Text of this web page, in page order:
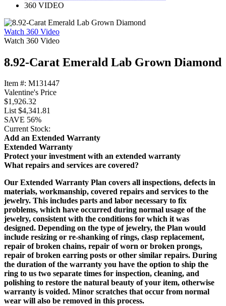
360 VIDEO
Watch 360 Video
Watch 360 Video
8.92-Carat Emerald Lab Grown Diamond
Item #: M131447
Valentine's Price
$1,926.32
List$4,341.81
SAVE 56%
Current Stock:
Add an Extended Warranty
Extended Warranty
Protect your investment with an extended warranty
What repairs and services are covered?
Our Extended Warranty Plan covers all inspections, defects in
materials, workmanship, covered repairs and services to the
jewelry. This includes parts and labor necessary to fix
problems, which have occurred during normal usage of the
jewelry, consistent with the conditions for which it was
designed. Depending on the type of jewelry, the Plan would
include resizing or re-shanking of rings, clasp replacement,
repair of broken chains, repair of worn or broken prongs,
repair of broken earring posts or other similar repairs. During
the duration of the warranty you have the option to ship the
ring to us two separate times for inspection, cleaning, and
polishing to restore the natural beauty of your item, otherwise
warranty is voided. Minor scratches that occur from normal
wear will also be removed in this process.